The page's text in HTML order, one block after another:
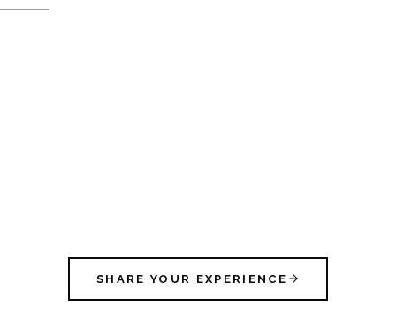
SHARE YOUR EXPERIENCE